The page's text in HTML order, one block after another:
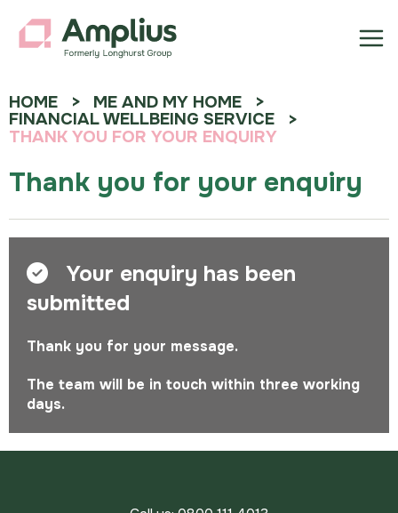
HOME
ME AND MY HOME
FINANCIAL WELLBEING SERVICE
THANK YOU FOR YOUR ENQUIRY
Thank you for your enquiry
Your enquiry has been
submitted
Thank you for your message.
The team will be in touch within three working
days.